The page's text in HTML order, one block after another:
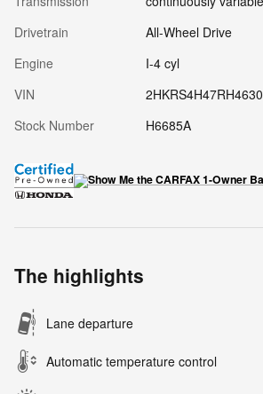
Drivetrain
All-Wheel Drive
Engine
I-4 cyl
VIN
Stock Number
H6685A
The highlights
Lane departure
Automatic temperature control